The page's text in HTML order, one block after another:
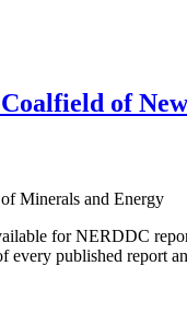
of New
Minerals and Energy
for NERDDC
every published report